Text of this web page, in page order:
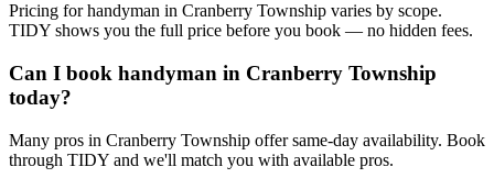
Pricing for handyman in Cranberry Township varies by scope.
TIDY shows you the full price before you book — no hidden fees.
Can I book handyman in Cranberry Township
today?
Many pros in Cranberry Township offer same-day availability. Book
through TIDY and we'll match you with available pros.